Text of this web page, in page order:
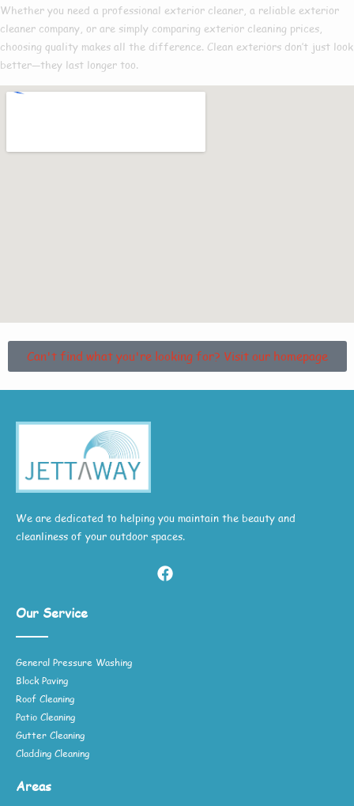
Whether you need a professional exterior cleaner, a reliable exterior
cleaner company, or are simply comparing exterior cleaning prices,
choosing quality makes all the difference. Clean exteriors don’t just look
better—they last longer too.
Can't find what you're looking for? Visit our homepage
We are dedicated to helping you maintain the beauty and
cleanliness of your outdoor spaces.
Our Service
General Pressure Washing
Block Paving
Roof Cleaning
Patio Cleaning
Gutter Cleaning
Cladding Cleaning
Areas